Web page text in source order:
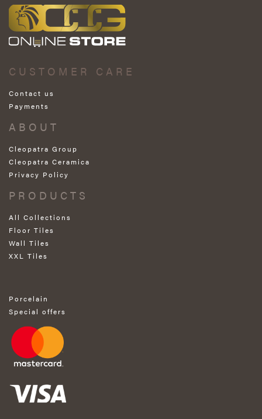
CUSTOMER CARE
Contact us
Payments
ABOUT
Cleopatra Group
Cleopatra Ceramica
Privacy Policy
PRODUCTS
All Collections
Floor Tiles
Wall Tiles
XXL Tiles
Porcelain
Special offers